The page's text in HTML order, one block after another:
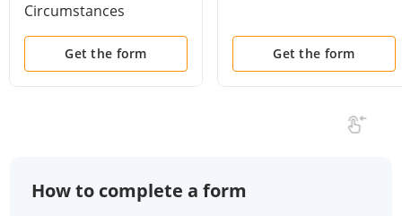
Circumstances
Warranting Utilization
of Alternative Method
of Service
Get the form Get the form
How to complete a form